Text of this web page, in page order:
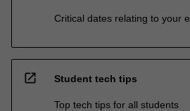
Critical dates relating to your
open_in_new Student tech tips
Top tech tips for all students